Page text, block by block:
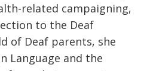
related campaigning,
to the Deaf
of Deaf parents, she
Language and the